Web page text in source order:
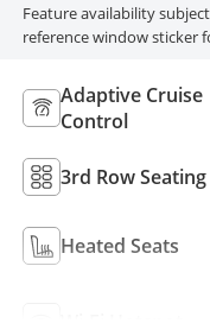
Feature availability
reference window sticker
Adaptive Cruise
Control
3rd Row Seating
Heated Seats